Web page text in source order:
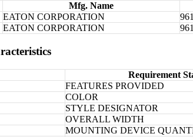
Mfg. Name
EATON CORPORATION
EATON CORPORATION
Requirement
FEATURES PROVIDED
COLOR
STYLE DESIGNATOR
OVERALL WIDTH
MOUNTING DEVICE